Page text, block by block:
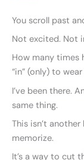
You scroll past
Not excited. Not
How many times
“in” (only) to
I’ve been there.
same thing.
This isn’t
memorize.
It’s a way to cut